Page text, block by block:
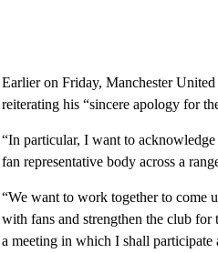
Earlier on Friday, Manchester
reiterating his “sincere apology for
“In particular, I want to
fan representative body across a
“We want to work together to come
with fans and strengthen the club
a meeting in which I shall participate